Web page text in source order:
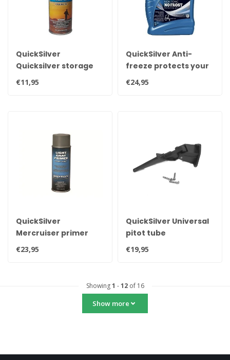
QuickSilver
Quicksilver storage
seal, fogging oil,
€11,95
QuickSilver Anti-
freeze protects your
engine 5 liters
€24,95
QuickSilver
Mercruiser primer
spray can 400ml 92-
€23,95
QuickSilver Universal
pitot tube
€19,95
Showing1 -12of 16
Show more